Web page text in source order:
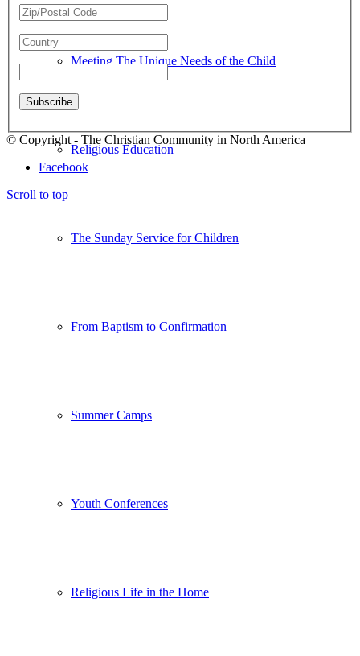
Meeting The Unique Needs of the Child
Religious Education
The Sunday Service for Children
From Baptism to Confirmation
Summer Camps
Youth Conferences
Religious Life in the Home
© Copyright - The Christian Community in North America
Facebook
Scroll to top